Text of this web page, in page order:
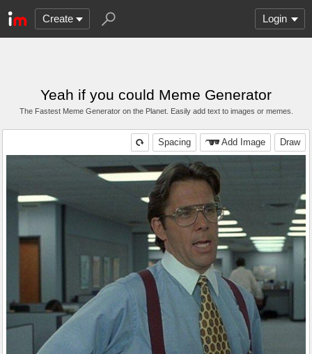
Create Login
Yeah if you could Meme Generator
The Fastest Meme Generator on the Planet. Easily add text to images or memes.
Draw
Add Image
Spacing